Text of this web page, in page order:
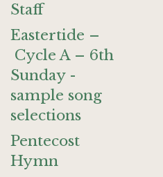
Staff
Eastertide –
Cycle A – 6th
Sunday -
sample song
selections
Pentecost
Hymn